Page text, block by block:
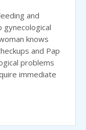
and
knows
and Pap
problems
immediate